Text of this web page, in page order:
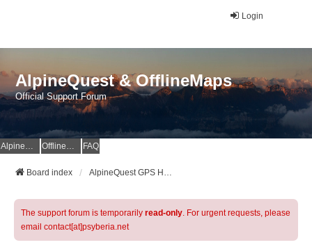
Login
AlpineQuest & OfflineMaps
Official Support Forum
AlpineQuest Website OfflineMaps Website FAQ
Board index AlpineQuest GPS Hiking & All-In-One Offline Maps Official Forum
The support forum is temporarily read-only. For urgent requests, please
email contact[at]psyberia.net